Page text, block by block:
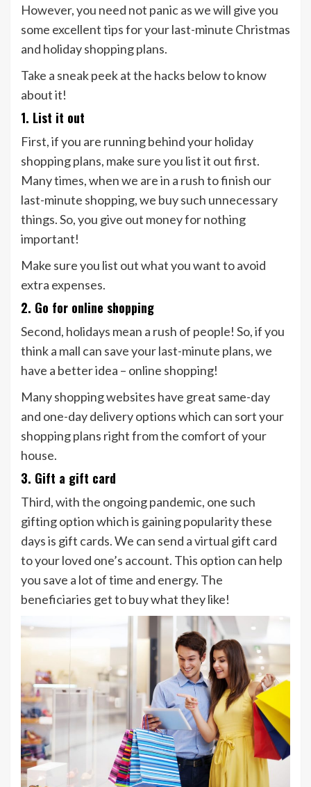
However, you need not panic as we will give you
some excellent tips for your last-minute Christmas
and holiday shopping plans.
Take a sneak peek at the hacks below to know
about it!
1. List it out
First, if you are running behind your holiday
shopping plans, make sure you list it out first.
Many times, when we are in a rush to finish our
last-minute shopping, we buy such unnecessary
things. So, you give out money for nothing
important!
Make sure you list out what you want to avoid
extra expenses.
2. Go for online shopping
Second, holidays mean a rush of people! So, if you
think a mall can save your last-minute plans, we
have a better idea – online shopping!
Many shopping websites have great same-day
and one-day delivery options which can sort your
shopping plans right from the comfort of your
house.
3. Gift a gift card
Third, with the ongoing pandemic, one such
gifting option which is gaining popularity these
days is gift cards. We can send a virtual gift card
to your loved one’s account. This option can help
you save a lot of time and energy. The
beneficiaries get to buy what they like!